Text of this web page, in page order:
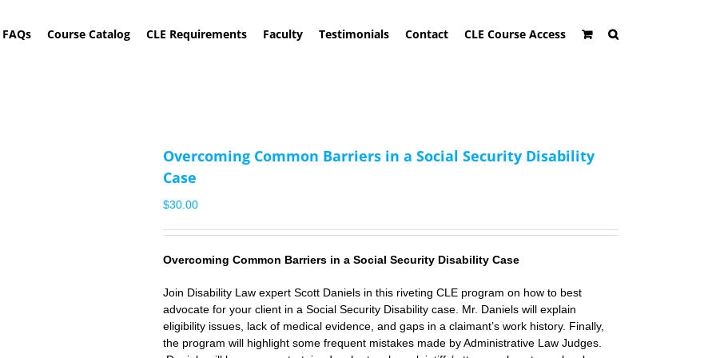
FAQs Course Catalog CLE Requirements Faculty Testimonials Contact CLE Course Access
Overcoming Common Barriers in a Social Security Disability
Case
$30.00
Overcoming Common Barriers in a Social Security Disability Case
Join Disability Law expert Scott Daniels in this riveting CLE program on how to best
advocate for your client in a Social Security Disability case. Mr. Daniels will explain
eligibility issues, lack of medical evidence, and gaps in a claimant’s work history. Finally,
the program will highlight some frequent mistakes made by Administrative Law Judges.